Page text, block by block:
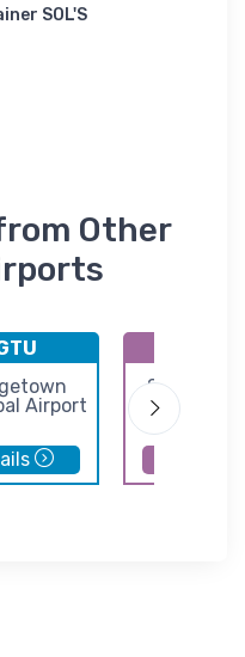
SOL'S
Other
Airport
Sunrise